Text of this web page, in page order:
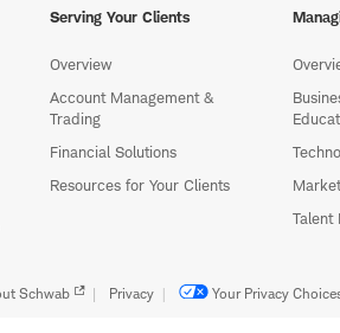
Serving Your Clients
Overview
Account Management &
Trading
Financial Solutions
Resources for Your Clients
Talent
Schwab Privacy Your Privacy